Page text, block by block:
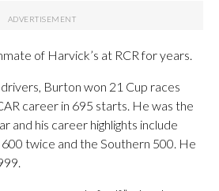
of Harvick’s at RCR for years.
Burton won 21 Cup races
career in 695 starts. He was the
and his career highlights include
twice and the Southern 500. He